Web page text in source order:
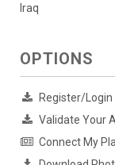
Iraq
OPTIONS
Register/Login
Validate Your
Connect My